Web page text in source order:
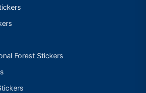
Forest Stickers